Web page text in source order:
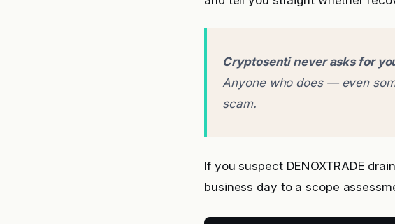
Cryptosenti never asks for
Anyone who does — even
scam.
If you suspect DENOXTRADE
business day to a scope